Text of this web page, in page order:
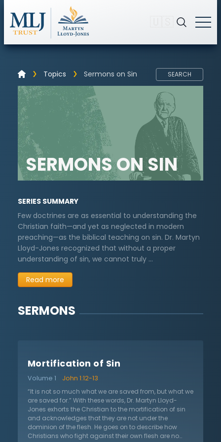
Topics Sermons on Sin SEARCH
SERMONS ON SIN
SERIES SUMMARY
Few doctrines are as essential to understanding the
Christian faith—and yet as neglected in modern
preaching—as the biblical teaching on sin. Dr. Martyn
Lloyd-Jones recognized that without a proper
understanding of sin, we cannot truly …
Read more
SERMONS
Mortification of Sin
Volume 1
John 1:12-13
“It is not so much what we are saved from, but what we
are saved for.” With these words, Dr. Martyn Lloyd-
Jones exhorts the Christian to the mortification of sin
and acknowledges that they are not under the
dominion of the flesh. He goes on to describe how
Christians who fight against their own flesh are no